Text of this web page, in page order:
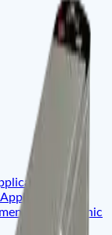
By Electronic